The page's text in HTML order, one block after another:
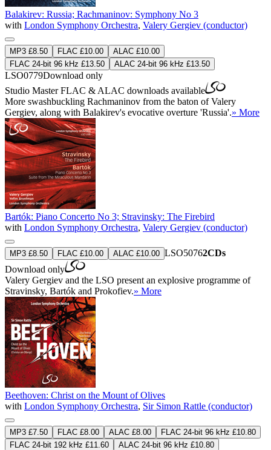
Balakirev: Russia; Rachmaninov: Symphony No 3
with London Symphony Orchestra, Valery Gergiev (conductor)
MP3 £8.50 FLAC £10.00
ALAC £10.00
FLAC 24-bit 96 kHz £13.50
ALAC 24-bit 96 kHz £13.50
LSO0779Download only
Studio MasterFLAC & ALAC downloads available
More swashbuckling Rachmaninov from the baton of Valery
Gergiev, along with Balakirev's evocative overture 'Russia'.» More
Bartók: Piano Concerto No 3; Stravinsky: The Firebird
with London Symphony Orchestra, Valery Gergiev (conductor)
MP3 £8.50 FLAC £10.00 ALAC £10.00 LSO50762CDs
Download only
Valery Gergiev and the LSO present an explosive programme of
Stravinsky, Bartók and Prokofiev.» More
Beethoven: Christ on the Mount of Olives
with London Symphony Orchestra, Sir Simon Rattle (conductor)
MP3 £7.50 FLAC £8.00 ALAC £8.00
FLAC 24-bit 96 kHz £10.80
FLAC 24-bit 192 kHz £11.60
ALAC 24-bit 96 kHz £10.80